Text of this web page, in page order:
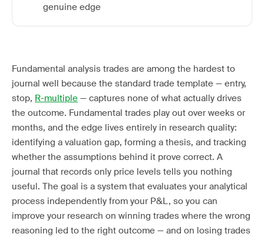
genuine edge
Fundamental analysis trades are among the hardest to
journal well because the standard trade template — entry,
stop, R-multiple — captures none of what actually drives
the outcome. Fundamental trades play out over weeks or
months, and the edge lives entirely in research quality:
identifying a valuation gap, forming a thesis, and tracking
whether the assumptions behind it prove correct. A
journal that records only price levels tells you nothing
useful. The goal is a system that evaluates your analytical
process independently from your P&L, so you can
improve your research on winning trades where the wrong
reasoning led to the right outcome — and on losing trades